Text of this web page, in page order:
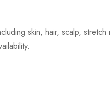
skin, hair, scalp,